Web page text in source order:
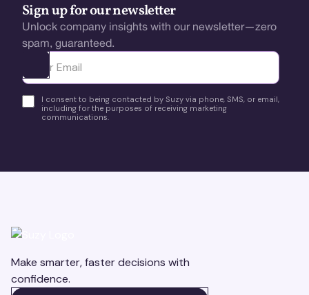
Sign up for our newsletter
Unlock company insights with our newsletter—zero
spam, guaranteed.
Ota yhteyttä
I consent to being contacted by Suzy via phone, SMS, or email,
including for the purposes of receiving marketing
communications.
Make smarter, faster decisions with
confidence.